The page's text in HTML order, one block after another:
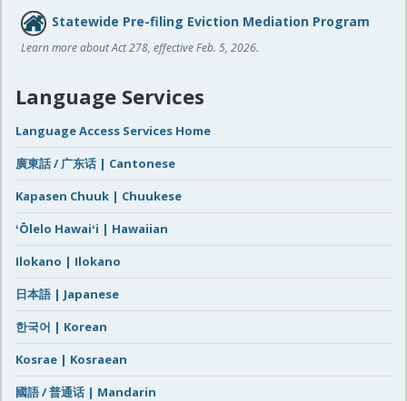
Statewide Pre-filing Eviction Mediation Program
Learn more about Act 278, effective Feb. 5, 2026.
Language Services
Language Access Services Home
廣東話 / 广东话 | Cantonese
Kapasen Chuuk | Chuukese
ʻŌlelo Hawaiʻi | Hawaiian
Ilokano | Ilokano
日本語 | Japanese
한국어 | Korean
Kosrae | Kosraean
國語 / 普通话 | Mandarin